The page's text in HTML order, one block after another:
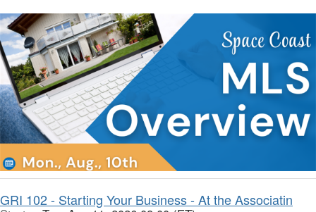
GRI 102 - Starting Your Business - At the Associatin